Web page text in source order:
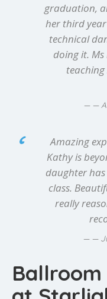
graduation,
her third
technical
doing it.
teaching
—
Amazing
Kathy is
daughter
class.
really
—
Ballroom